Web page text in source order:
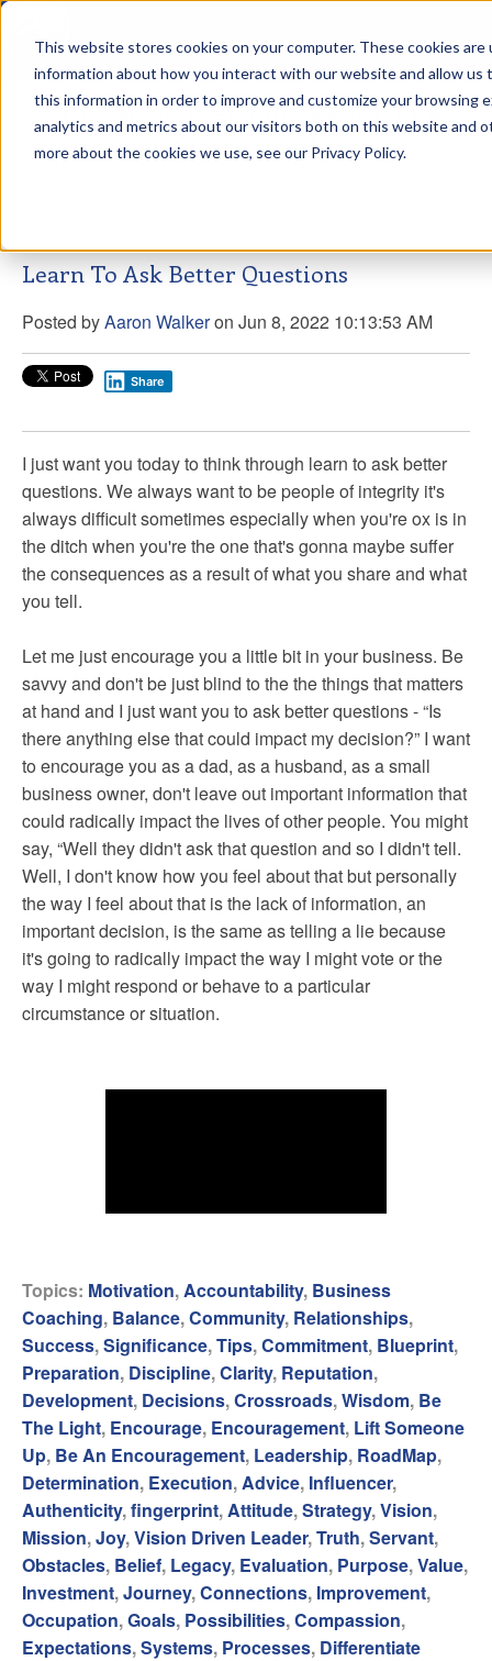
This website stores cookies on your computer. These cookies
information about how you interact with our website and allow us
this information in order to improve and customize your browsing
analytics and metrics about our visitors both on this website and
more about the cookies we use, see our Privacy Policy.
Aaron Walker Live From The
Greenway!
Learn To Ask Better Questions
Posted byAaron Walkeron Jun 8, 2022 10:13:53 AM
Share
I just want you today to think through learn to ask better
questions. We always want to be people of integrity it's
always difficult sometimes especially when you're ox is in
the ditch when you're the one that's gonna maybe suffer
the consequences as a result of what you share and what
you tell.
Let me just encourage you a little bit in your business. Be
savvy and don't be just blind to the the things that matters
at hand and I just want you to ask better questions - “Is
there anything else that could impact my decision?” I want
to encourage you as a dad, as a husband, as a small
business owner, don't leave out important information that
could radically impact the lives of other people. You might
say, “Well they didn't ask that question and so I didn't tell.
Well, I don't know how you feel about that but personally
the way I feel about that is the lack of information, an
important decision, is the same as telling a lie because
it's going to radically impact the way I might vote or the
way I might respond or behave to a particular
circumstance or situation.
Topics: Motivation, Accountability, Business
Coaching, Balance,Community, Relationships,
Success,Significance,Tips,Commitment, Blueprint,
Preparation, Discipline,Clarity, Reputation,
Development, Decisions,Crossroads,Wisdom, Be
The Light, Encourage, Encouragement, Lift Someone
Up, Be An Encouragement, Leadership, RoadMap,
Determination, Execution, Advice, Influencer,
Authenticity,fingerprint, Attitude,Strategy,Vision,
Mission,Joy,Vision Driven Leader,Truth,Servant,
Obstacles, Belief, Legacy, Evaluation, Purpose,Value,
Investment,Journey,Connections, Improvement,
Occupation,Goals, Possibilities,Compassion,
Expectations,Systems, Processes, Differentiate